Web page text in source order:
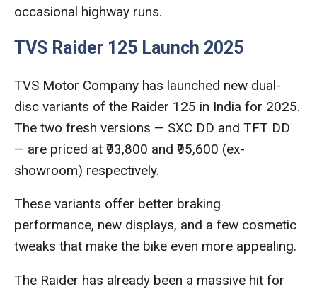
occasional highway runs.
TVS Raider 125 Launch 2025
TVS Motor Company has launched new dual-
disc variants of the Raider 125 in India for 2025.
The two fresh versions — SXC DD and TFT DD
— are priced at ₹93,800 and ₹95,600 (ex-
showroom) respectively.
These variants offer better braking
performance, new displays, and a few cosmetic
tweaks that make the bike even more appealing.
The Raider has already been a massive hit for